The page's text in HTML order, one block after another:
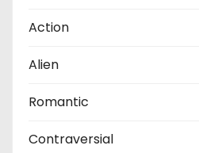
Action
Alien
Romantic
Contraversial